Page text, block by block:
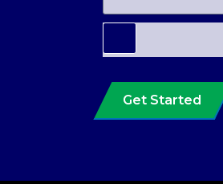
Get Started